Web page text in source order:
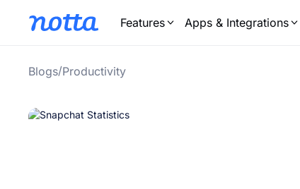
Features Apps & Integrations
Blogs/Productivity